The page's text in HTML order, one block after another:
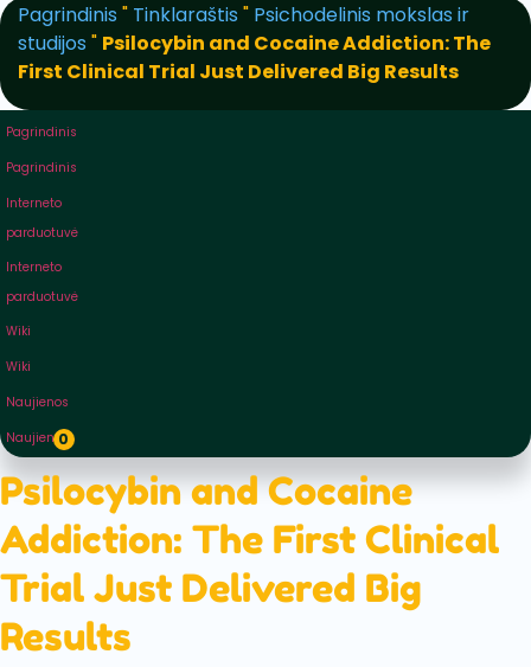
Pagrindinis " Tinklaraštis " Psichodelinis mokslas ir
studijos " Psilocybin and Cocaine Addiction: The
First Clinical Trial Just Delivered Big Results
Pagrindinis
Pagrindinis
Interneto
parduotuvė
Interneto
parduotuvė
Wiki
Wiki
Naujienos
Naujienos
0
Psilocybin and Cocaine
Addiction: The First Clinical
Trial Just Delivered Big
Results